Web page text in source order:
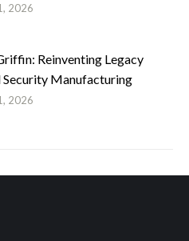
2026
Reinventing Legacy
Manufacturing
2026